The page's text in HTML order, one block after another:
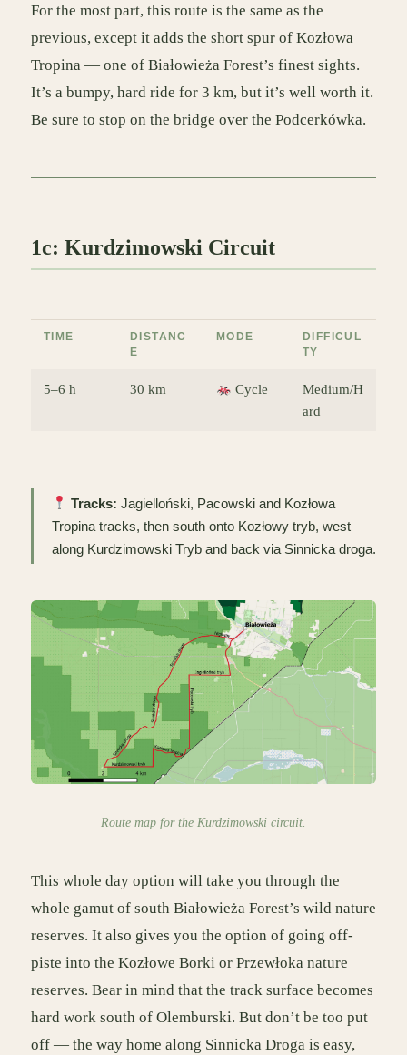
For the most part, this route is the same as the
previous, except it adds the short spur of Kozłowa
Tropina — one of Białowieża Forest’s finest sights.
It’s a bumpy, hard ride for 3 km, but it’s well worth it.
Be sure to stop on the bridge over the Podcerkówka.
1c: Kurdzimowski Circuit
TIME
DISTANC
E
MODE
DIFFICUL
TY
5–6 h 30 km Cycle
Medium/H
ard
Tracks: Jagielloński, Pacowski and Kozłowa
Tropina tracks, then south onto Kozłowy tryb, west
along Kurdzimowski Tryb and back via Sinnicka droga.
Route map for the Kurdzimowski circuit.
This whole day option will take you through the
whole gamut of south Białowieża Forest’s wild nature
reserves. It also gives you the option of going off-
piste into the Kozłowe Borki or Przewłoka nature
reserves. Bear in mind that the track surface becomes
hard work south of Olemburski. But don’t be too put
off — the way home along Sinnicka Droga is easy,